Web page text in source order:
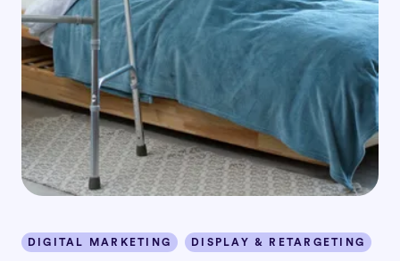
DIGITAL MARKETING DISPLAY & RETARGETING